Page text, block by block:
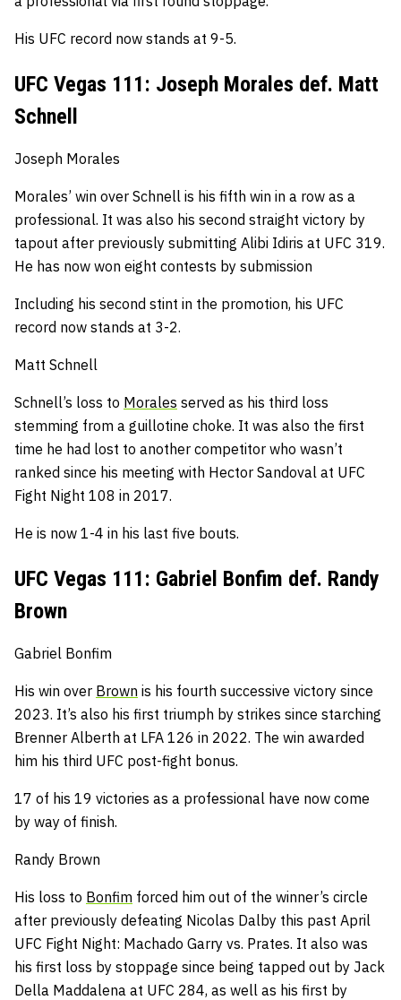
His UFC record now stands at 9-5.
UFC Vegas 111: Joseph Morales def. Matt
Schnell
Joseph Morales
Morales’ win over Schnell is his fifth win in a row as a
professional. It was also his second straight victory by
tapout after previously submitting Alibi Idiris at UFC 319.
He has now won eight contests by submission
Including his second stint in the promotion, his UFC
record now stands at 3-2.
Matt Schnell
Schnell’s loss to Morales served as his third loss
stemming from a guillotine choke. It was also the first
time he had lost to another competitor who wasn’t
ranked since his meeting with Hector Sandoval at UFC
Fight Night 108 in 2017.
He is now 1-4 in his last five bouts.
UFC Vegas 111: Gabriel Bonfim def. Randy
Brown
Gabriel Bonfim
His win over Brown is his fourth successive victory since
2023. It’s also his first triumph by strikes since starching
Brenner Alberth at LFA 126 in 2022. The win awarded
him his third UFC post-fight bonus.
17 of his 19 victories as a professional have now come
by way of finish.
Randy Brown
His loss to Bonfim forced him out of the winner’s circle
after previously defeating Nicolas Dalby this past April
UFC Fight Night: Machado Garry vs. Prates. It also was
his first loss by stoppage since being tapped out by Jack
Della Maddalena at UFC 284, as well as his first by